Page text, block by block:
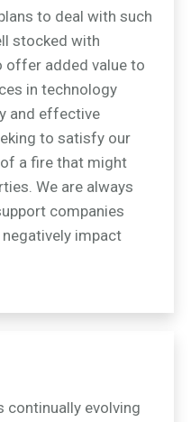
to deal with such
stocked with
offer added value to
in technology
and effective
to satisfy our
a fire that might
We are always
companies
impact
continually evolving